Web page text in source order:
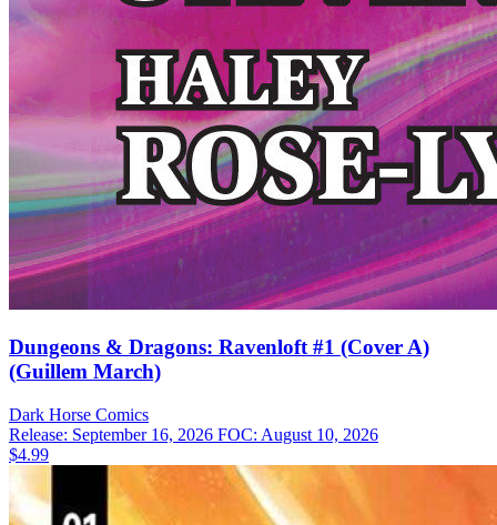
Dungeons & Dragons: Ravenloft #1 (Cover A)
(Guillem March)
Dark Horse Comics
Release: September 16, 2026 FOC: August 10, 2026
$4.99